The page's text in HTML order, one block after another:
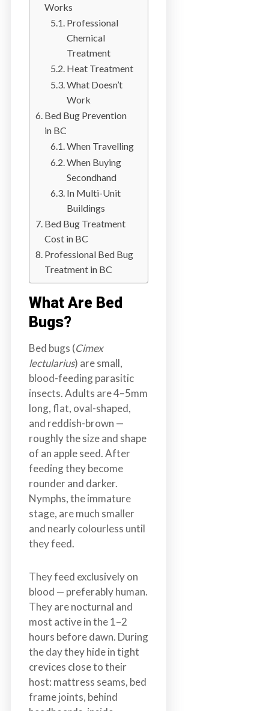
&
t
h
e
L
w
r
M
a
i
n
l
n
d
B
C
Works
Professional
Chemical
Treatment
Heat Treatment
What Doesn’t
Work
Bed Bug Prevention
in BC
When Travelling
When Buying
Secondhand
In Multi-Unit
Buildings
Bed Bug Treatment
Cost in BC
Professional Bed Bug
Treatment in BC
What Are Bed
Bugs?
Bed bugs (Cimex
lectularius) are small,
blood-feeding parasitic
insects. Adults are 4–5mm
long, flat, oval-shaped,
and reddish-brown —
roughly the size and shape
of an apple seed. After
feeding they become
rounder and darker.
Nymphs, the immature
stage, are much smaller
and nearly colourless until
they feed.
They feed exclusively on
blood — preferably human.
They are nocturnal and
most active in the 1–2
hours before dawn. During
the day they hide in tight
crevices close to their
host: mattress seams, bed
frame joints, behind